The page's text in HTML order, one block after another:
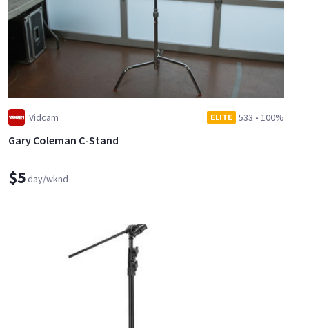
Vidcam ELITE 533 • 100%
Gary Coleman C-Stand
$5day/wknd